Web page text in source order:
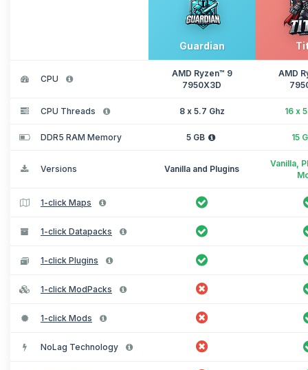
Guardian
CPU
AMD Ryzen™ 9
7950X3D
AMD
CPU Threads 8 x 5.7 Ghz 16 x
DDR5 RAM Memory 5 GB 15
Versions Vanilla and Plugins
Vanilla,
1-click Maps
1-click Datapacks
1-click Plugins
1-click ModPacks
1-click Mods
NoLag Technology